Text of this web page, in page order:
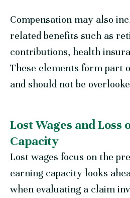
Compensation may also
related benefits such as
contributions, health
These elements form part
and should not be
Lost Wages and Loss
Capacity
Lost wages focus on the
earning capacity looks
when evaluating a claim